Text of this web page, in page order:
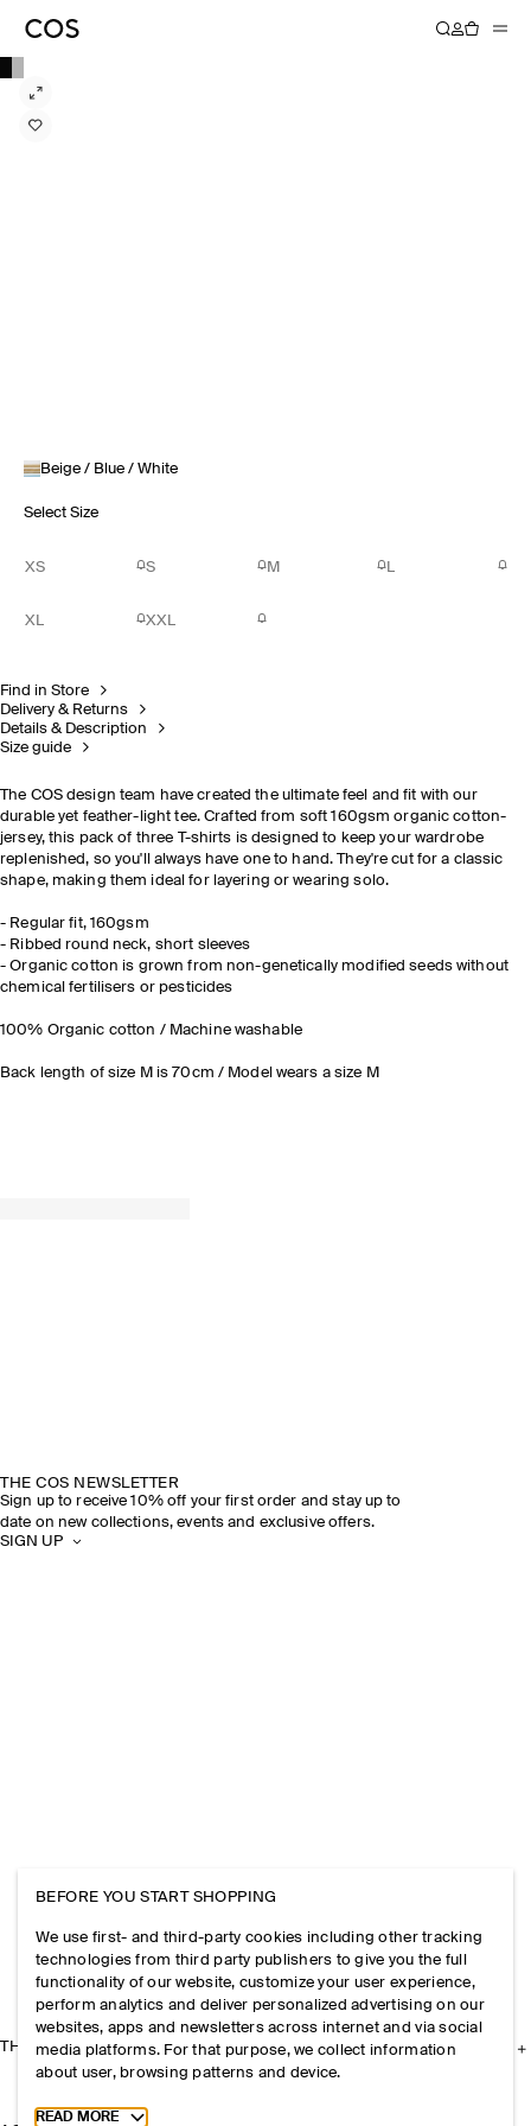
Beige / Blue / White
Select Size
XS S M L
XL XXL
Find in Store
Delivery & Returns
Details & Description
Size guide
The COS design team have created the ultimate feel and fit with our
durable yet feather-light tee. Crafted from soft 160gsm organic cotton-
jersey, this pack of three T-shirts is designed to keep your wardrobe
replenished, so you'll always have one to hand. They're cut for a classic
shape, making them ideal for layering or wearing solo.
- Regular fit, 160gsm
- Ribbed round neck, short sleeves
- Organic cotton is grown from non-genetically modified seeds without
chemical fertilisers or pesticides
100% Organic cotton / Machine washable
Back length of size M is 70cm / Model wears a size M
THE COS NEWSLETTER
Sign up to receive 10% off your first order and stay up to
date on new collections, events and exclusive offers.
SIGN UP
THE COMPANY
BEFORE YOU START SHOPPING
We use first- and third-party cookies including other tracking
technologies from third party publishers to give you the full
functionality of our website, customize your user experience,
perform analytics and deliver personalized advertising on our
websites, apps and newsletters across internet and via social
media platforms. For that purpose, we collect information
about user, browsing patterns and device.
Toggle more cookie information
READ MORE